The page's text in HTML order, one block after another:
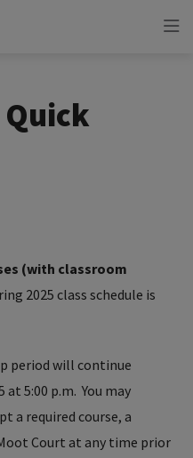
(with classroom
2025 class schedule is
period will continue
at 5:00 p.m. You may
a required course, a
Court at any time prior